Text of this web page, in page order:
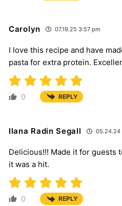
Carolyn 07.19.25 3:57 pm
I love this recipe and have
pasta for extra protein.
0 REPLY
Ilana Radin Segall 05.24.24
Delicious!!! Made it for guests
it was a hit.
0 REPLY